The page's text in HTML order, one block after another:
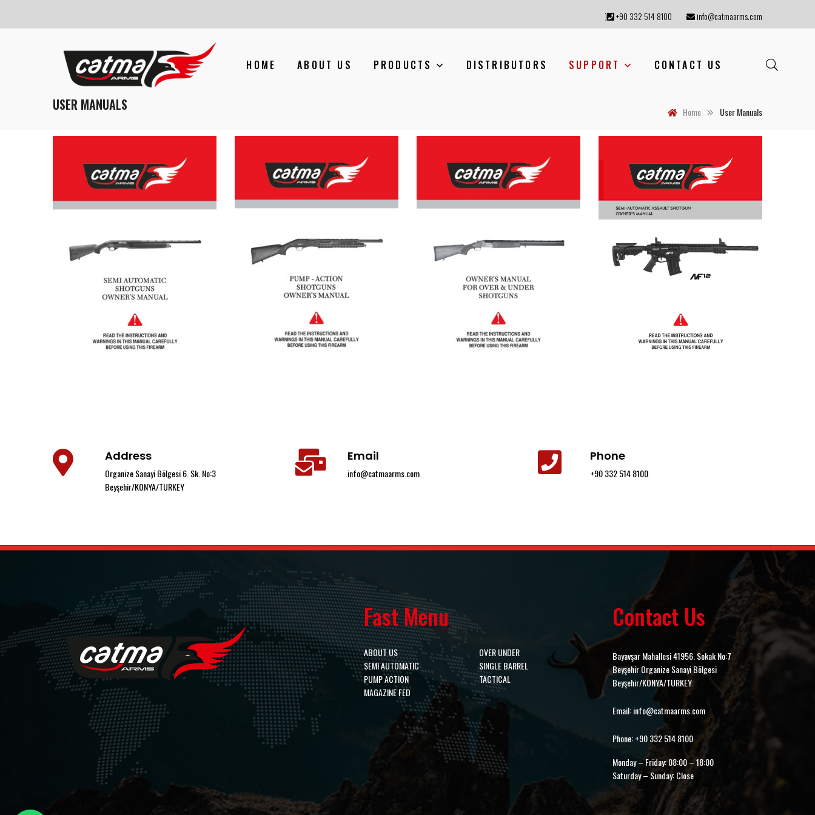
} +90 332 514 8100 info@catmaarms.com
HOME ABOUT US PRODUCTS DISTRIBUTORS SUPPORT CONTACT US
USER MANUALS Home User Manuals
Address
Organize Sanayi Bölgesi 6. Sk. No:3
Beyşehir/KONYA/TURKEY
Email
info@catmaarms.com
Phone
+90 332 514 8100
Fast Menu
ABOUT US
SEMI AUTOMATIC
PUMP ACTION
MAGAZINE FED
OVER UNDER
SINGLE BARREL
TACTICAL
Contact Us
Bayavşar Mahallesi 41956. Sokak No:7
Beyşehir Organize Sanayi Bölgesi
Beyşehir/KONYA/TURKEY
Email: info@catmaarms.com
Phone: +90 332 514 8100
Monday – Friday: 08:00 – 18:00
Saturday – Sunday: Close